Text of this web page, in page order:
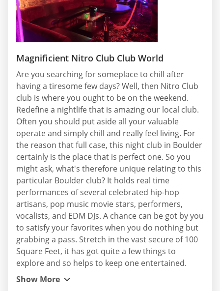
Magnificient Nitro Club Club World
Are you searching for someplace to chill after
having a tiresome few days? Well, then Nitro Club
club is where you ought to be on the weekend.
Redefine a nightlife that is amazing our local club.
Often you should put aside all your valuable
operate and simply chill and really feel living. For
the reason that full case, this night club in Boulder
certainly is the place that is perfect one. So you
might ask, what's therefore unique relating to this
particular Boulder club? It holds real time
performances of several celebrated hip-hop
artisans, pop music movie stars, performers,
vocalists, and EDM DJs. A chance can be got by you
to satisfy your favorites when you do nothing but
grabbing a pass. Stretch in the vast secure of 100
Square Feet, it has got quite a few things to
explore and so helps to keep one entertained.